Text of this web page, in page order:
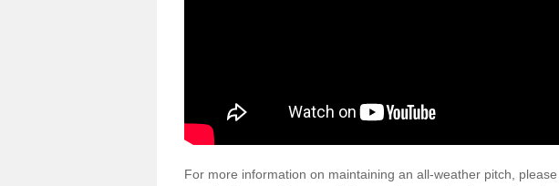
For more information on maintaining an all-weather pitch,